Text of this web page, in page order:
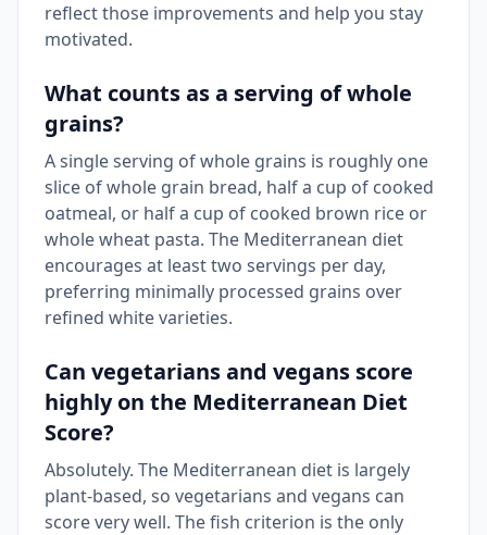
reflect those improvements and help you stay
motivated.
What counts as a serving of whole
grains?
A single serving of whole grains is roughly one
slice of whole grain bread, half a cup of cooked
oatmeal, or half a cup of cooked brown rice or
whole wheat pasta. The Mediterranean diet
encourages at least two servings per day,
preferring minimally processed grains over
refined white varieties.
Can vegetarians and vegans score
highly on the Mediterranean Diet
Score?
Absolutely. The Mediterranean diet is largely
plant-based, so vegetarians and vegans can
score very well. The fish criterion is the only